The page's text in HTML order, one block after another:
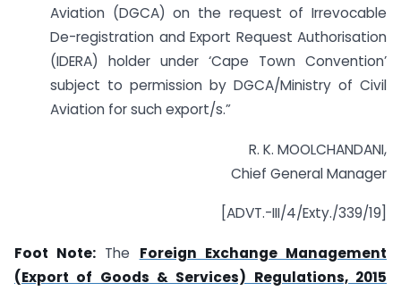
Aviation (DGCA) on the request of Irrevocable
De-registration and Export Request Authorisation
(IDERA) holder under ‘Cape Town Convention’
subject to permission by DGCA/Ministry of Civil
Aviation for such export/s.”
R. K. MOOLCHANDANI,
Chief General Manager
[ADVT.-III/4/Exty./339/19]
Foot Note: The Foreign Exchange Management
(Export of Goods & Services) Regulations, 2015